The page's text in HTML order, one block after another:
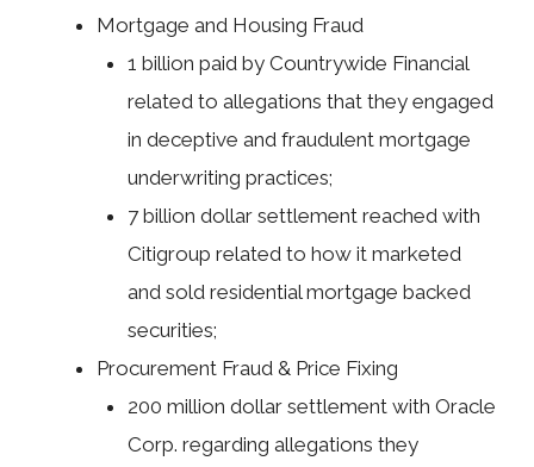
Mortgage and Housing Fraud
1 billion paid by Countrywide Financial
related to allegations that they engaged
in deceptive and fraudulent mortgage
underwriting practices;
7 billion dollar settlement reached with
Citigroup related to how it marketed
and sold residential mortgage backed
securities;
Procurement Fraud & Price Fixing
200 million dollar settlement with Oracle
Corp. regarding allegations they